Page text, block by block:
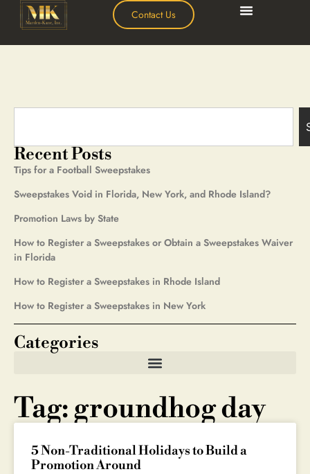
Contact Us
Tag: groundhog day
5 Non-Traditional Holidays to Build a
Promotion Around
Recent Posts
Tips for a Football Sweepstakes
Sweepstakes Void in Florida, New York, and Rhode Island?
Promotion Laws by State
How to Register a Sweepstakes or Obtain a Sweepstakes Waiver
in Florida
How to Register a Sweepstakes in Rhode Island
How to Register a Sweepstakes in New York
Categories